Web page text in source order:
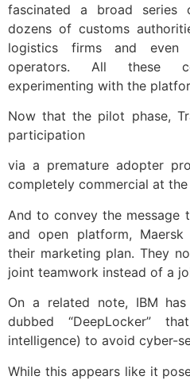
fascinated a broad series
dozens of customs
logistics firms and even
operators. All these
experimenting with the
Now that the pilot phase,
participation
via a premature adopter
completely commercial at
And to convey the message
and open platform,
their marketing plan. They
joint teamwork instead of a
On a related note, IBM
dubbed “DeepLocker”
intelligence) to avoid cyber-
While this appears like it